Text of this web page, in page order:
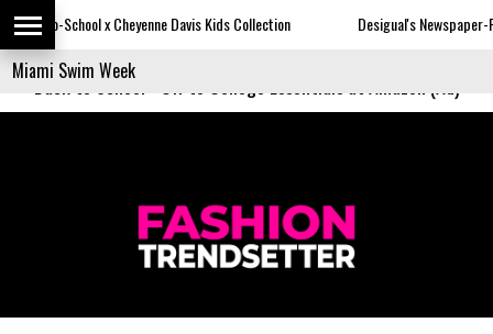
Davis Kids Collection Desigual's Newspaper-Print Collection
Back to School